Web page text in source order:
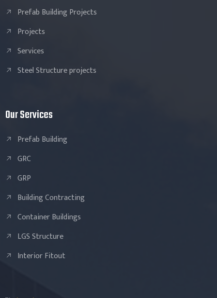
Prefab Building Projects
Projects
Services
Steel Structure projects
Our Services
Prefab Building
GRC
GRP
Building Contracting
Container Buildings
LGS Structure
Interior Fitout